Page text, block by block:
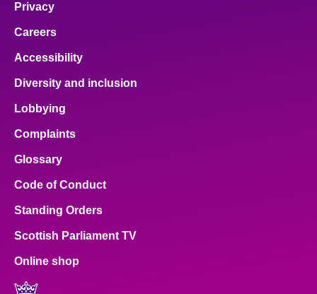
Privacy
Careers
Accessibility
Diversity and inclusion
Lobbying
Complaints
Glossary
Code of Conduct
Standing Orders
Scottish Parliament TV
Online shop